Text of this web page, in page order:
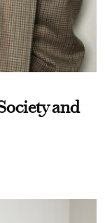
and